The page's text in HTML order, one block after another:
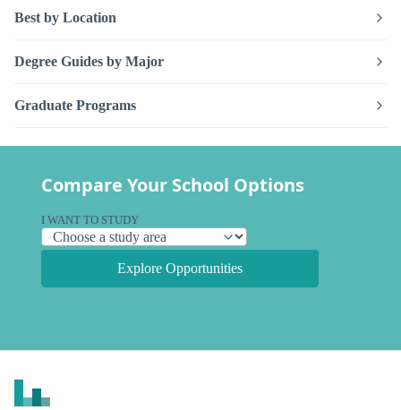
Best by Location
Degree Guides by Major
Graduate Programs
Compare Your School Options
I WANT TO STUDY
Explore Opportunities